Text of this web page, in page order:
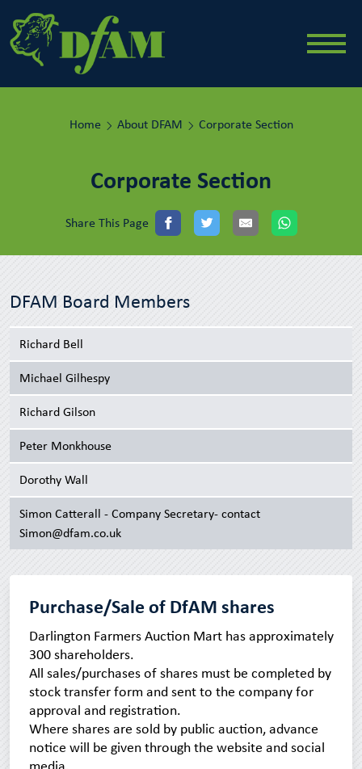
Home About DFAM Corporate Section
Corporate Section
Share This Page
DFAM Board Members
Richard Bell
Michael Gilhespy
Richard Gilson
Peter Monkhouse
Dorothy Wall
Simon Catterall - Company Secretary- contact
Simon@dfam.co.uk
Purchase/Sale of DfAM shares
Darlington Farmers Auction Mart has approximately
300 shareholders.
All sales/purchases of shares must be completed by
stock transfer form and sent to the company for
approval and registration.
Where shares are sold by public auction, advance
notice will be given through the website and social